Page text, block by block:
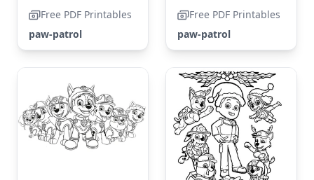
Free PDF Printables
paw-patrol
Free PDF Printables
paw-patrol